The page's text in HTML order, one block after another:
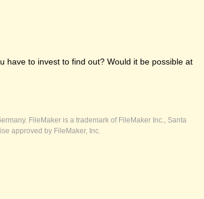
have to invest to find out? Would it be possible at
FileMaker is a trademark of FileMaker Inc., Santa
approved by FileMaker, Inc.